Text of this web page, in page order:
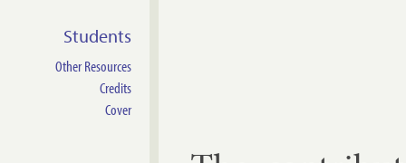
Students
Other Resources
Credits
Cover